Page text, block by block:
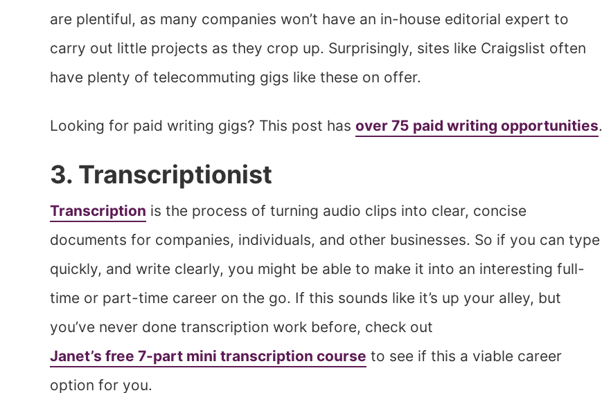
are plentiful, as many companies won’t have an in-house editorial expert to
carry out little projects as they crop up. Surprisingly, sites like Craigslist often
have plenty of telecommuting gigs like these on offer.
Looking for paid writing gigs? This post has over 75 paid writing opportunities.
3. Transcriptionist
Transcription is the process of turning audio clips into clear, concise
documents for companies, individuals, and other businesses. So if you can type
quickly, and write clearly, you might be able to make it into an interesting full-
time or part-time career on the go. If this sounds like it’s up your alley, but
you’ve never done transcription work before, check out
Janet’s free 7-part mini transcription course to see if this a viable career
option for you.